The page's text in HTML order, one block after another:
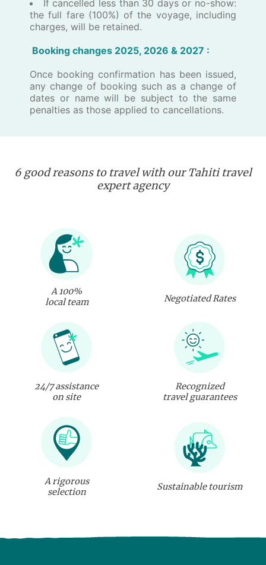
If cancelled less than 30 days or no-show:
the full fare (100%) of the voyage, including
charges, will be retained.
Booking changes 202​5, 2026 ​& 2027 :
Once booking confirmation has been issued,
any change of booking such as a change of
dates or name will be subject to the same
penalties as those applied to cancellations.
6 good reasons to travel with our Tahiti travel
expert agency
A 100%
local team
Negotiated Rates
24/7 assistance
on site
Recognized
travel guarantees
A rigorous
selection
Sustainable tourism